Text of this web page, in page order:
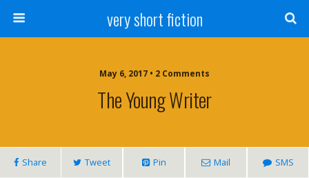
very short fiction
May 6, 2017 • 2 Comments
The Young Writer
Share Tweet Pin Mail SMS